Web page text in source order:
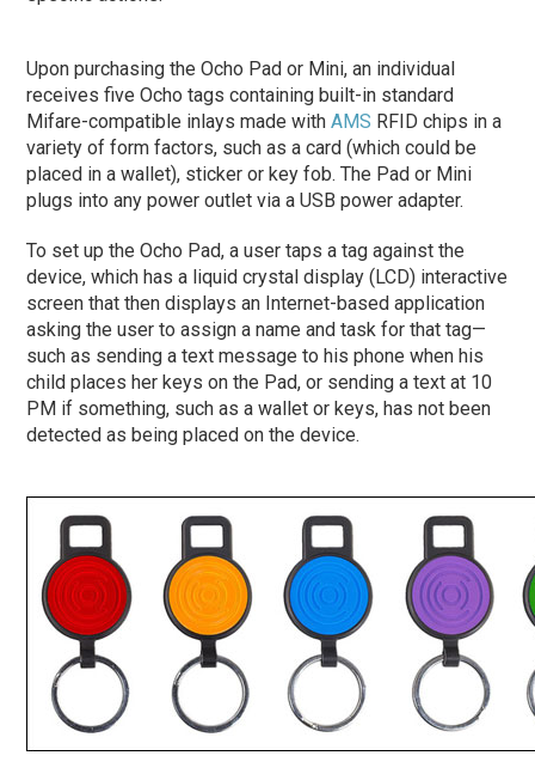
Upon purchasing the Ocho Pad or Mini, an individual
receives five Ocho tags containing built-in standard
Mifare-compatible inlays made withAMS RFID chips in a
variety of form factors, such as a card (which could be
placed in a wallet), sticker or key fob. The Pad or Mini
plugs into any power outlet via a USB power adapter.
To set up the Ocho Pad, a user taps a tag against the
device, which has a liquid crystal display (LCD) interactive
screen that then displays an Internet-based application
asking the user to assign a name and task for that tag—
such as sending a text message to his phone when his
child places her keys on the Pad, or sending a text at 10
PM if something, such as a wallet or keys, has not been
detected as being placed on the device.